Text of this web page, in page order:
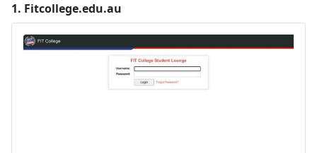
1. Fitcollege.edu.au